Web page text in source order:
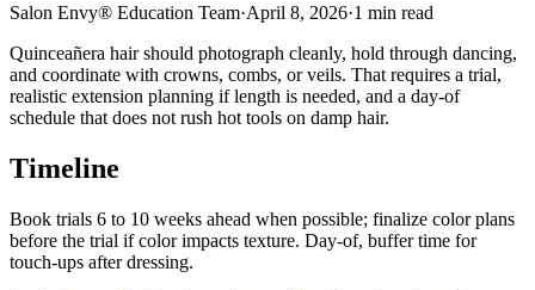
Salon Envy® Education Team·April 8, 2026·1 min read
Quinceañera hair should photograph cleanly, hold through dancing,
and coordinate with crowns, combs, or veils. That requires a trial,
realistic extension planning if length is needed, and a day-of
schedule that does not rush hot tools on damp hair.
Timeline
Book trials 6 to 10 weeks ahead when possible; finalize color plans
before the trial if color impacts texture. Day-of, buffer time for
touch-ups after dressing.